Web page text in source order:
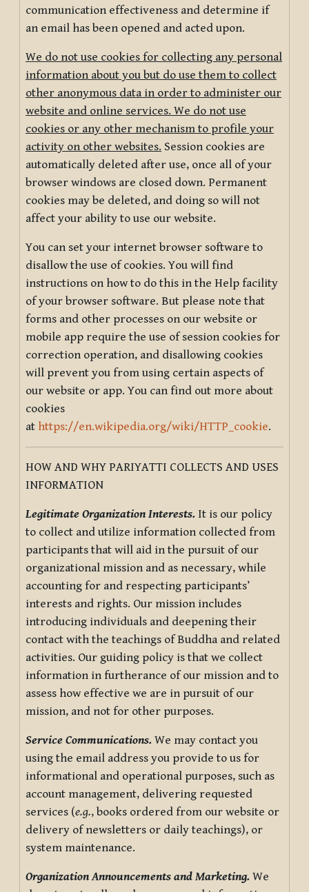
communication effectiveness and determine if
an email has been opened and acted upon.
We do not use cookies for collecting any personal
information about you but do use them to collect
other anonymous data in order to administer our
website and online services. We do not use
cookies or any other mechanism to profile your
activity on other websites. Session cookies are
automatically deleted after use, once all of your
browser windows are closed down. Permanent
cookies may be deleted, and doing so will not
affect your ability to use our website.
You can set your internet browser software to
disallow the use of cookies. You will find
instructions on how to do this in the Help facility
of your browser software. But please note that
forms and other processes on our website or
mobile app require the use of session cookies for
correction operation, and disallowing cookies
will prevent you from using certain aspects of
our website or app. You can find out more about
cookies
at https://en.wikipedia.org/wiki/HTTP_cookie.
HOW AND WHY PARIYATTI COLLECTS AND USES
INFORMATION
Legitimate Organization Interests. It is our policy
to collect and utilize information collected from
participants that will aid in the pursuit of our
organizational mission and as necessary, while
accounting for and respecting participants’
interests and rights. Our mission includes
introducing individuals and deepening their
contact with the teachings of Buddha and related
activities. Our guiding policy is that we collect
information in furtherance of our mission and to
assess how effective we are in pursuit of our
mission, and not for other purposes.
Service Communications. We may contact you
using the email address you provide to us for
informational and operational purposes, such as
account management, delivering requested
services (e.g., books ordered from our website or
delivery of newsletters or daily teachings), or
system maintenance.
Organization Announcements and Marketing. We